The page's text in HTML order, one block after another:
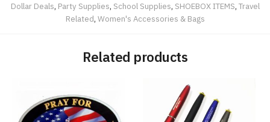
Dollar Deals, Party Supplies, School Supplies, SHOEBOX ITEMS, Travel
Related, Women's Accessories & Bags
Related products